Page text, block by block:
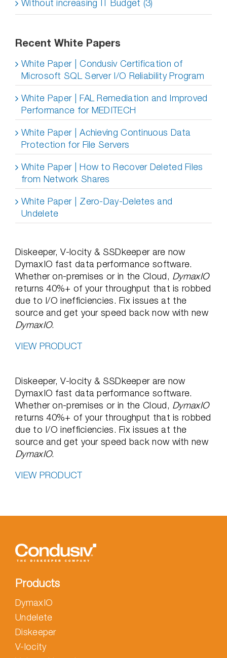
Without increasing IT Budget (3)
Recent White Papers
White Paper | Condusiv Certification of
Microsoft SQL Server I/O Reliability Program
White Paper | FAL Remediation and Improved
Performance for MEDITECH
White Paper | Achieving Continuous Data
Protection for File Servers
White Paper | How to Recover Deleted Files
from Network Shares
White Paper | Zero-Day-Deletes and
Undelete
Diskeeper, V-locity & SSDkeeper are now
DymaxIO fast data performance software.
Whether on-premises or in the Cloud, DymaxIO
returns 40%+ of your throughput that is robbed
due to I/O inefficiencies. Fix issues at the
source and get your speed back now with new
DymaxIO.
VIEW PRODUCT
Diskeeper, V-locity & SSDkeeper are now
DymaxIO fast data performance software.
Whether on-premises or in the Cloud, DymaxIO
returns 40%+ of your throughput that is robbed
due to I/O inefficiencies. Fix issues at the
source and get your speed back now with new
DymaxIO.
VIEW PRODUCT
Products
DymaxIO
Undelete
Diskeeper
V-locity